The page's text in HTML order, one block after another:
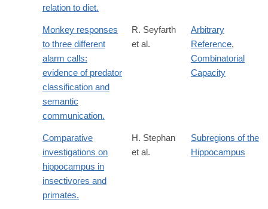
relation to diet.
Monkey responses
to three different
alarm calls:
evidence of predator
classification and
semantic
communication.
R. Seyfarth
et al.
Arbitrary
Reference,
Combinatorial
Capacity
Comparative
investigations on
hippocampus in
insectivores and
primates.
H. Stephan
et al.
Subregions of the
Hippocampus